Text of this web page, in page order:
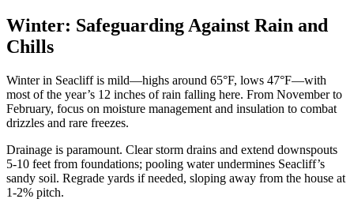
Winter: Safeguarding Against Rain and
Chills
Winter in Seacliff is mild—highs around 65°F, lows 47°F—with
most of the year’s 12 inches of rain falling here. From November to
February, focus on moisture management and insulation to combat
drizzles and rare freezes.
Drainage is paramount. Clear storm drains and extend downspouts
5-10 feet from foundations; pooling water undermines Seacliff’s
sandy soil. Regrade yards if needed, sloping away from the house at
1-2% pitch.